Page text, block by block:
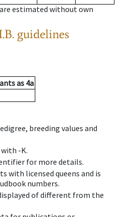
estimated without own
guidelines
as 4a
breeding values and
with -K.
for more details.
with licensed queens and is
numbers.
of different from the